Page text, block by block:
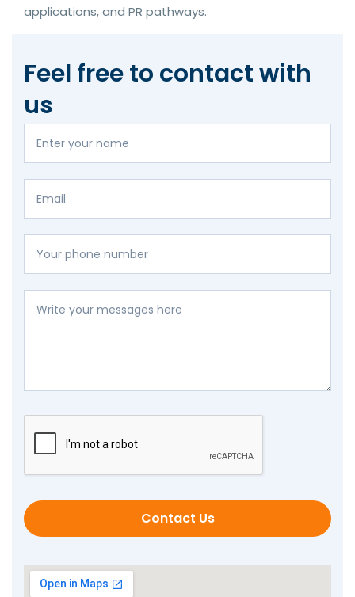
applications, and PR pathways.
Feel free to contact with
us